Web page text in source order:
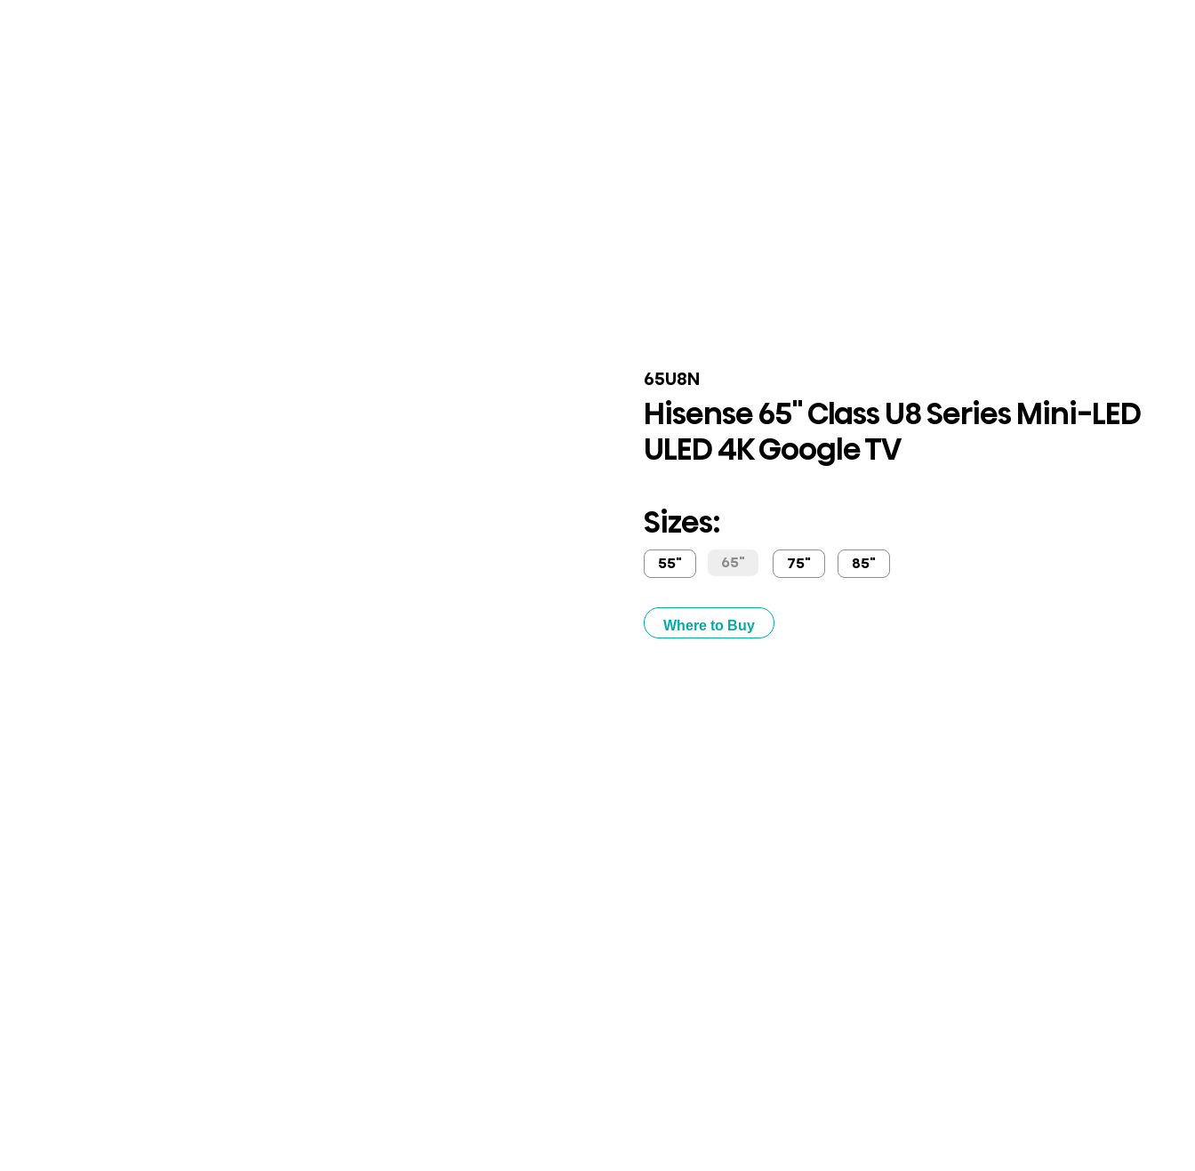
65U8N
Hisense 65" Class U8 Series Mini-LED
ULED 4K Google TV
Sizes:
55" 65" 75" 85"
Where to Buy